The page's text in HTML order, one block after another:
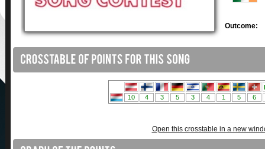
Outcome:
Open this crosstable in a new